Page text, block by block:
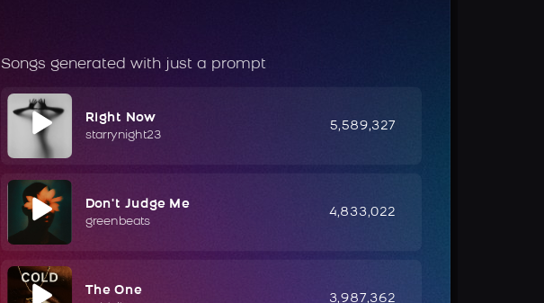
Songs generated with just a prompt
Right Now
starrynight23
5,589,327
Don't Judge Me
greenbeats
4,833,022
The One
3,987,362